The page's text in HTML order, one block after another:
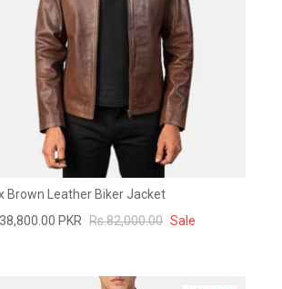
Brown Leather Biker Jacket
PKR Rs.82,000.00 Sale